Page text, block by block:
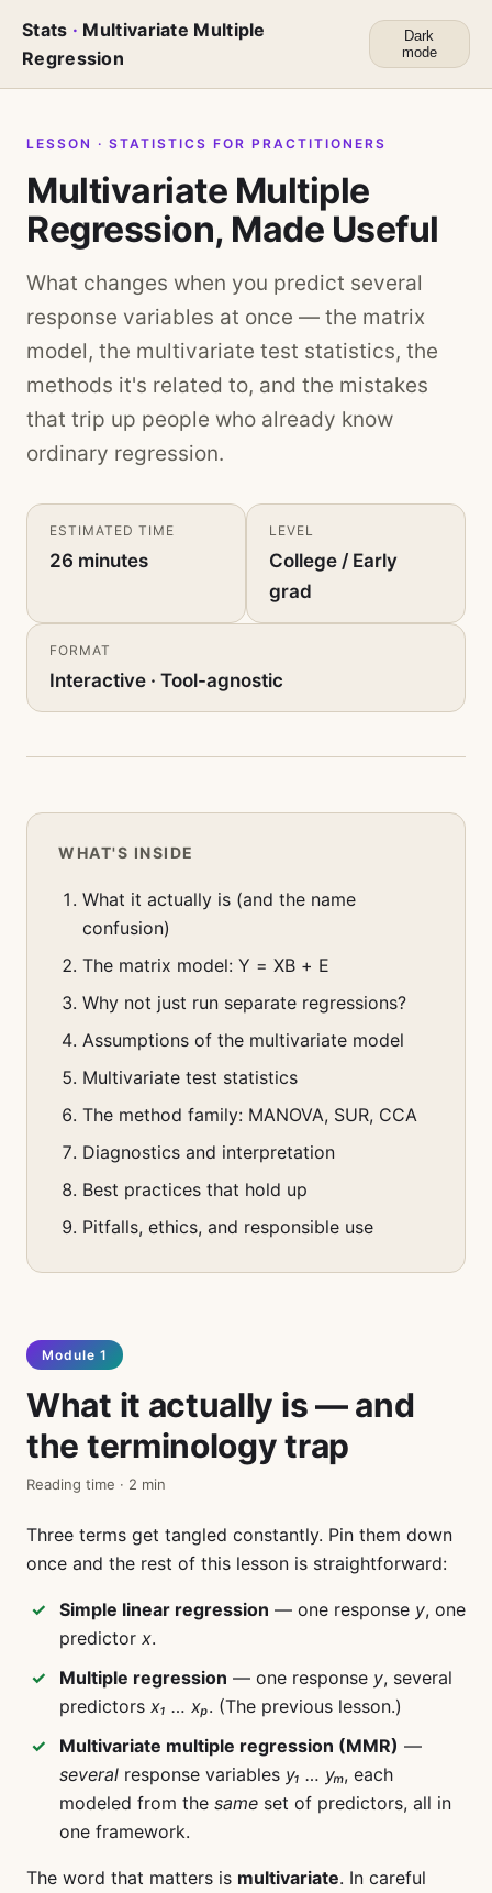
Stats · Multivariate Multiple
Regression
Dark
mode
LESSON · STATISTICS FOR PRACTITIONERS
Multivariate Multiple
Regression, Made Useful
What changes when you predict several
response variables at once — the matrix
model, the multivariate test statistics, the
methods it's related to, and the mistakes
that trip up people who already know
ordinary regression.
ESTIMATED TIME
26 minutes
LEVEL
College / Early
grad
FORMAT
Interactive · Tool-agnostic
WHAT'S INSIDE
What it actually is (and the name
confusion)
The matrix model: Y = XB + E
Why not just run separate regressions?
Assumptions of the multivariate model
Multivariate test statistics
The method family: MANOVA, SUR, CCA
Diagnostics and interpretation
Best practices that hold up
Pitfalls, ethics, and responsible use
Module 1
What it actually is — and
the terminology trap
Reading time · 2 min
Three terms get tangled constantly. Pin them down
once and the rest of this lesson is straightforward:
Simple linear regression — one response y, one
predictor x.
Multiple regression — one response y, several
predictors x₁ … xₚ. (The previous lesson.)
Multivariate multiple regression (MMR) —
several response variables y₁ … yₘ, each
modeled from the same set of predictors, all in
one framework.
The word that matters is multivariate. In careful